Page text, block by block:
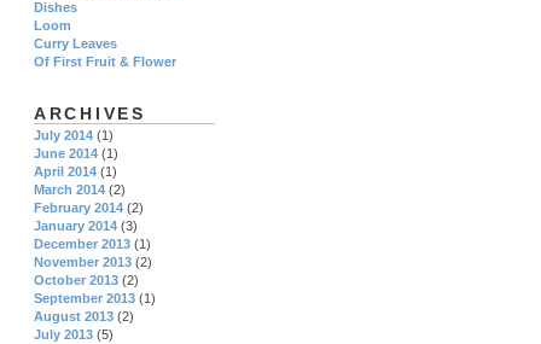
Dishes
Loom
Curry Leaves
Of First Fruit & Flower
ARCHIVES
July 2014 (1)
June 2014 (1)
April 2014 (1)
March 2014 (2)
February 2014 (2)
January 2014 (3)
December 2013 (1)
November 2013 (2)
October 2013 (2)
September 2013 (1)
August 2013 (2)
July 2013 (5)